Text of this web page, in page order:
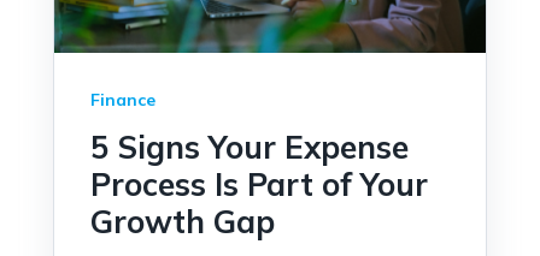
Finance
5 Signs Your Expense
Process Is Part of Your
Growth Gap